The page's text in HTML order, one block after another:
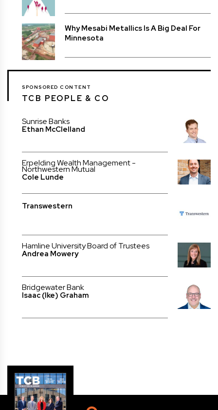
Why Mesabi Metallics Is A Big Deal For
Minnesota
SPONSORED CONTENT
TCB PEOPLE & CO
Sunrise Banks
Ethan McClelland
Erpelding Wealth Management -
Northwestern Mutual
Cole Lunde
Transwestern
Hamline University Board of Trustees
Andrea Mowery
Bridgewater Bank
Isaac (Ike) Graham